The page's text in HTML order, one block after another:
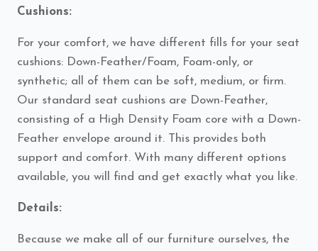
Cushions:
For your comfort, we have different fills for your seat
cushions: Down-Feather/Foam, Foam-only, or
synthetic; all of them can be soft, medium, or firm.
Our standard seat cushions are Down-Feather,
consisting of a High Density Foam core with a Down-
Feather envelope around it. This provides both
support and comfort. With many different options
available, you will find and get exactly what you like.
Details:
Because we make all of our furniture ourselves, the